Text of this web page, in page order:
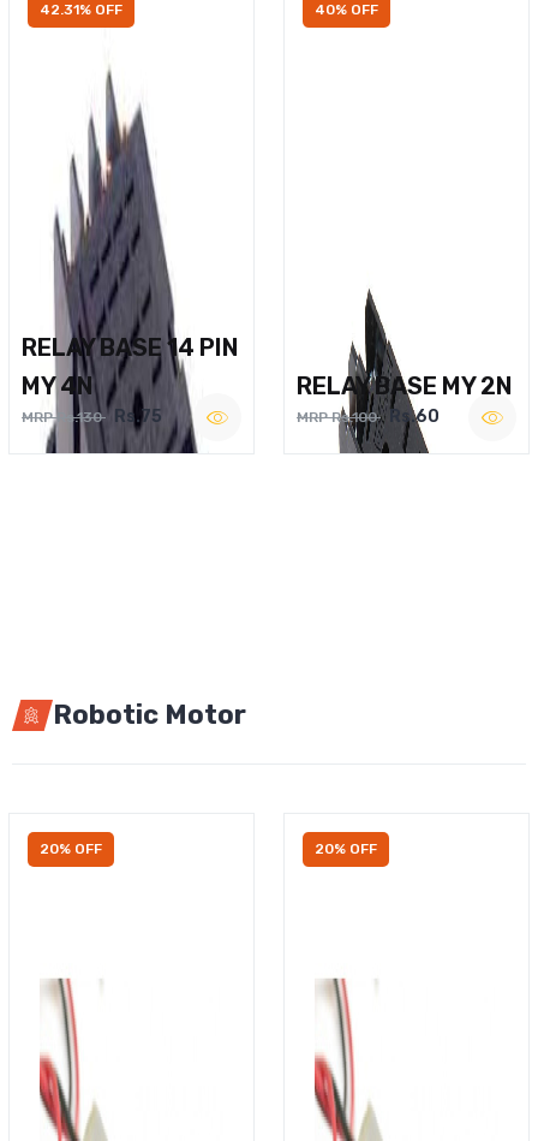
42.31% OFF
RELAY BASE 14 PIN
MY 4N
MRP Rs.130 Rs.75
40% OFF
RELAY BASE MY 2N
MRP Rs.100 Rs.60
Robotic Motor
20% OFF 20% OFF